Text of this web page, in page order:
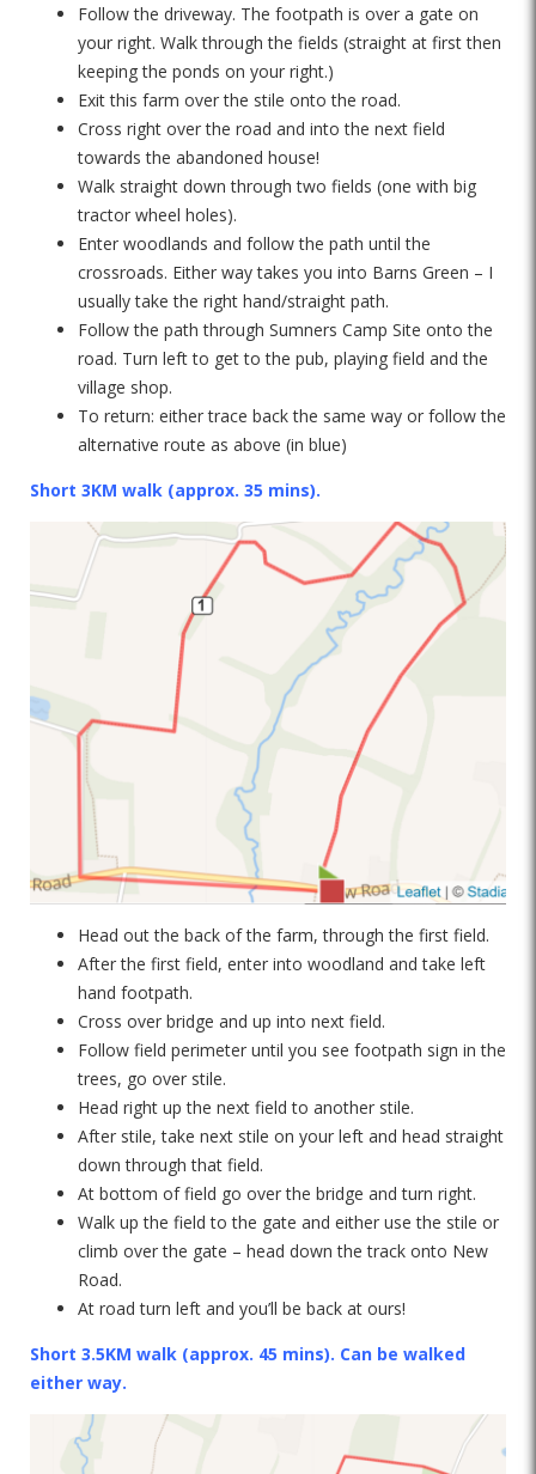
Follow the driveway. The footpath is over a gate on
your right. Walk through the fields (straight at first then
keeping the ponds on your right.)
Exit this farm over the stile onto the road.
Cross right over the road and into the next field
towards the abandoned house!
Walk straight down through two fields (one with big
tractor wheel holes).
Enter woodlands and follow the path until the
crossroads. Either way takes you into Barns Green – I
usually take the right hand/straight path.
Follow the path through Sumners Camp Site onto the
road. Turn left to get to the pub, playing field and the
village shop.
To return: either trace back the same way or follow the
alternative route as above (in blue)
Short 3KM walk (approx. 35 mins).
Head out the back of the farm, through the first field.
After the first field, enter into woodland and take left
hand footpath.
Cross over bridge and up into next field.
Follow field perimeter until you see footpath sign in the
trees, go over stile.
Head right up the next field to another stile.
After stile, take next stile on your left and head straight
down through that field.
At bottom of field go over the bridge and turn right.
Walk up the field to the gate and either use the stile or
climb over the gate – head down the track onto New
Road.
At road turn left and you’ll be back at ours!
Short 3.5KM walk (approx. 45 mins). Can be walked
either way.